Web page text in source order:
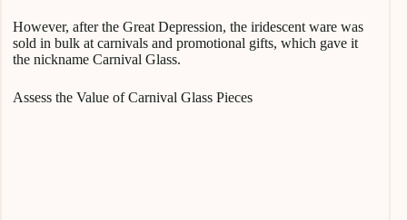
However, after the Great Depression, the iridescent ware was
sold in bulk at carnivals and promotional gifts, which gave it
the nickname Carnival Glass.
Assess the Value of Carnival Glass Pieces